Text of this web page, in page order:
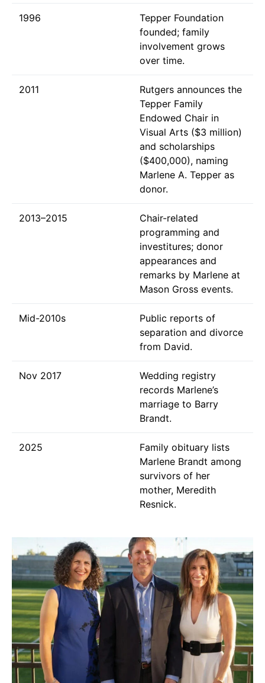
1996
Tepper Foundation
founded; family
involvement grows
over time.
2011
Rutgers announces the
Tepper Family
Endowed Chair in
Visual Arts ($3 million)
and scholarships
($400,000), naming
Marlene A. Tepper as
donor.
2013–2015
Chair-related
programming and
investitures; donor
appearances and
remarks by Marlene at
Mason Gross events.
Mid-2010s
Public reports of
separation and divorce
from David.
Nov 2017
Wedding registry
records Marlene’s
marriage to Barry
Brandt.
2025
Family obituary lists
Marlene Brandt among
survivors of her
mother, Meredith
Resnick.